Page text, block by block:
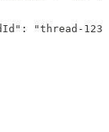
"thread-